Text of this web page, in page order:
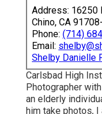
Address: 16250
Chino, CA
Phone: (714)
Email:
Shelby Danielle
Carlsbad High
Photographer
an elderly
him take photos,